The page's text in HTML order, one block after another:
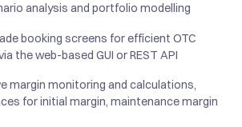
analysis and portfolio modelling
booking screens for efficient OTC
the web-based GUI or REST API
margin monitoring and calculations,
for initial margin, maintenance margin